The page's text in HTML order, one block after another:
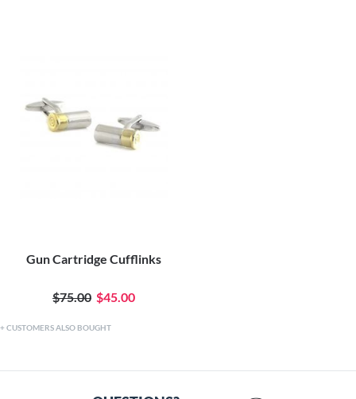
Gun Cartridge Cufflinks
$75.00 $45.00
CUSTOMERS ALSO BOUGHT